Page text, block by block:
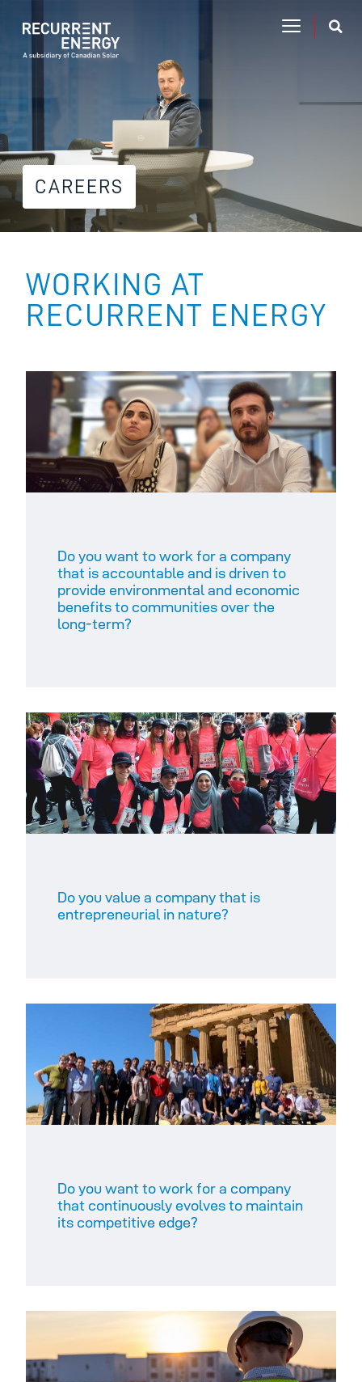
CAREERS
WORKING AT
RECURRENT ENERGY
Do you want to work for a company
that is accountable and is driven to
provide environmental and economic
benefits to communities over the
long-term?
Do you value a company that is
entrepreneurial in nature? ​
Do you want to work for a company
that continuously evolves to maintain
its competitive edge?​